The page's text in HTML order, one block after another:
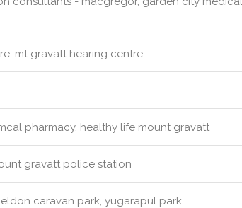
mt gravatt hearing centre
pharmacy, healthy life mount gravatt
gravatt police station
caravan park, yugarapul park